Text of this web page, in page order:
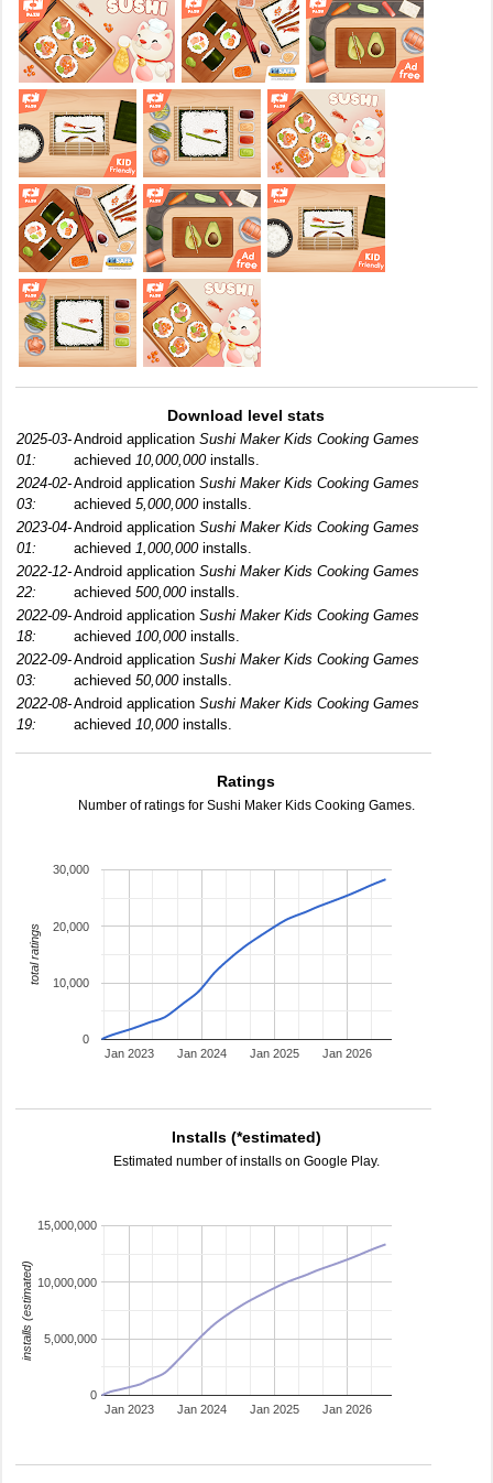
Download level stats
2025-03-
01:
Android application Sushi Maker Kids Cooking Games
achieved 10,000,000installs.
2024-02-
03:
Android application Sushi Maker Kids Cooking Games
achieved 5,000,000installs.
2023-04-
01:
Android application Sushi Maker Kids Cooking Games
achieved 1,000,000installs.
2022-12-
22:
Android application Sushi Maker Kids Cooking Games
achieved 500,000installs.
2022-09-
18:
Android application Sushi Maker Kids Cooking Games
achieved 100,000installs.
2022-09-
03:
Android application Sushi Maker Kids Cooking Games
achieved 50,000installs.
2022-08-
19:
Android application Sushi Maker Kids Cooking Games
achieved 10,000installs.
Ratings
Number of ratings for Sushi Maker Kids Cooking Games.
Jan 2023 Jan 2024 Jan 2025 Jan 2026
0
10,000
20,000
30,000
total ratings
Installs (*estimated)
Estimated number of installs on Google Play.
Jan 2023 Jan 2024 Jan 2025 Jan 2026
0
5,000,000
10,000,000
15,000,000
installs (estimated)